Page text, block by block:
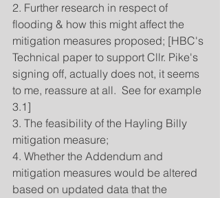
2. Further research in respect of
flooding & how this might affect the
mitigation measures proposed; [HBC's
Technical paper to support Cllr. Pike's
signing off, actually does not, it seems
to me, reassure at all.  See for example
3.1]
3. The feasibility of the Hayling Billy
mitigation measure;
4. Whether the Addendum and
mitigation measures would be altered
based on updated data that the